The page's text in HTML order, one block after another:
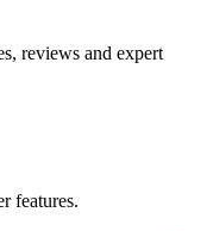
reviews and expert
features.